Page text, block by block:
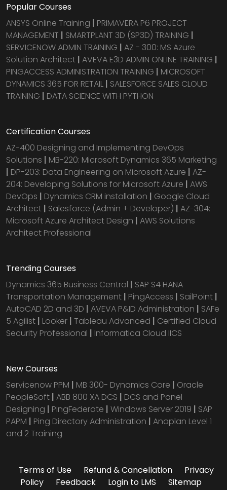
Popular Courses
ANSYS Online Training | PRIMAVERA P6 PROJECT
MANAGEMENT | SMARTPLANT 3D (SP3D) TRAINING |
SERVICENOW ADMIN TRAINING | AZ - 300: MS Azure
Solution Architect | AVEVA E3D ADMIN ONLINE TRAINING |
PINGACCESS ADMINISTRATION TRAINING | MICROSOFT
DYNAMICS 365 FOR RETAIL | SALESFORCE SALES CLOUD
TRAINING | DATA SCIENCE WITH PYTHON
Certification Courses
AZ-400 Designing and Implementing DevOps
Solutions | MB-220: Microsoft Dynamics 365 Marketing
| DP-203: Data Engineering on Microsoft Azure | AZ-
204: Developing Solutions for Microsoft Azure | AWS
DevOps | Dynamics CRM installation | Google Cloud
Architect | Salesforce (Admin + Developer) | AZ-304:
Microsoft Azure Architect Design | AWS Solutions
Architect Professional
Trending Courses
Dynamics 365 Business Central | SAP S4 HANA
Transportation Management | PingAccess | SailPoint |
AutoCAD 2D and 3D | AVEVA P&ID Administration | SAFe
5 Agilist | Looker | Tableau Advanced | Certified Cloud
Security Professional | Informatica Cloud IICS
New Courses
Servicenow PPM | MB 300- Dynamics Core | Oracle
PeopleSoft | ABB 800 XA DCS | DCS and Panel
Designing | PingFederate | Windows Server 2019 | SAP
PAPM | Ping Directory Administration | Anaplan Level 1
and 2 Training
Terms of Use Refund & Cancellation
Privacy
Policy
Feedback Login to LMS Sitemap